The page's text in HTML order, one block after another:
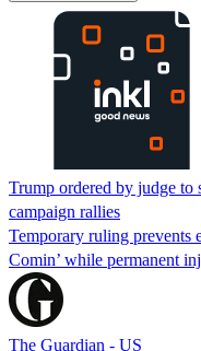
Trump ordered by judge to
campaign rallies
Temporary ruling prevents
Comin’ while permanent
The Guardian - US